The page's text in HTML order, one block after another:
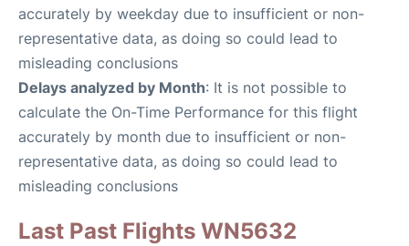
accurately by weekday due to insufficient or non-
representative data, as doing so could lead to
misleading conclusions
Delays analyzed by Month: It is not possible to
calculate the On-Time Performance for this flight
accurately by month due to insufficient or non-
representative data, as doing so could lead to
misleading conclusions
Last Past Flights WN5632